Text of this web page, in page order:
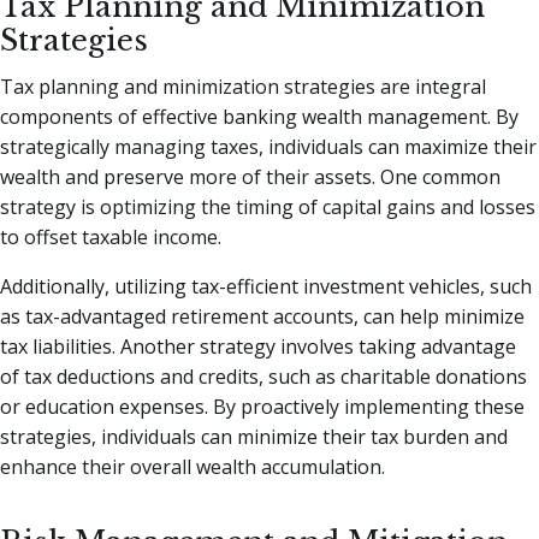
Tax Planning and Minimization
Strategies
Tax planning and minimization strategies are integral
components of effective banking wealth management. By
strategically managing taxes, individuals can maximize their
wealth and preserve more of their assets. One common
strategy is optimizing the timing of capital gains and losses
to offset taxable income.
Additionally, utilizing tax-efficient investment vehicles, such
as tax-advantaged retirement accounts, can help minimize
tax liabilities. Another strategy involves taking advantage
of tax deductions and credits, such as charitable donations
or education expenses. By proactively implementing these
strategies, individuals can minimize their tax burden and
enhance their overall wealth accumulation.